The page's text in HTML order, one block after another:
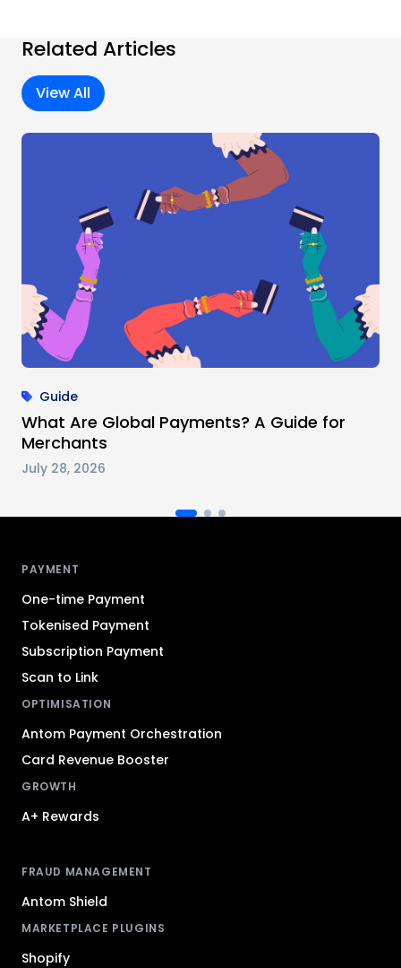
Related Articles
View All
Guide
What Are Global Payments? A Guide for
Merchants
July 28, 2026
PAYMENT
One-time Payment
Tokenised Payment
Subscription Payment
Scan to Link
OPTIMISATION
Antom Payment Orchestration
Card Revenue Booster
GROWTH
A+ Rewards
FRAUD MANAGEMENT
Antom Shield
MARKETPLACE PLUGINS
Shopify